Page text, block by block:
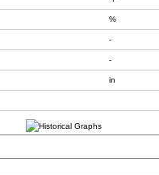
%
-
-
in